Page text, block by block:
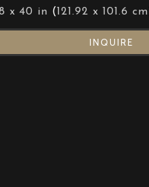
x 40 in (121.92 x 101.6 cm
INQUIRE